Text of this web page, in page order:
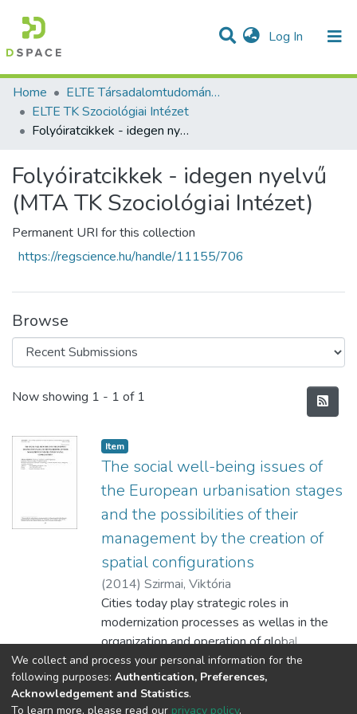
Log In (current)
Communities & Collections
Statistics
All of DSpace
Home
ELTE Társadalomtudományi Kutatóközpont
ELTE TK Szociológiai Intézet
Folyóiratcikkek - idegen nyelvű (MTA TK Szociológiai Intézet)
Folyóiratcikkek - idegen nyelvű
(MTA TK Szociológiai Intézet)
Permanent URI for this collection
https://regscience.hu/handle/11155/706
Browse
Recent Submissions
Now showing 1 - 1 of 1
Item
The social well-being issues of
the European urbanisation stages
and the possibilities of their
management by the creation of
spatial configurations
(2014) Szirmai, Viktória
Cities today play strategic roles in
modernization processes as wellas in the
organization and operation of global
economy. Big cities are the places where
the conditions of modernisation, economic
and social development, the operating
Show more
We collect and process your personal information for the
following purposes: Authentication, Preferences,
Acknowledgement and Statistics.
To learn more, please read our privacy policy.